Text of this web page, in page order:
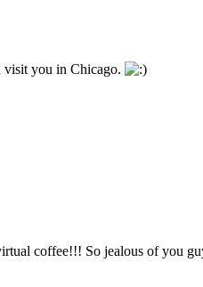
visit you in Chicago.
coffee!!! So jealous of you